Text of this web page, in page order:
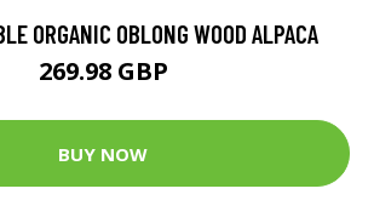
ORGANIC OBLONG WOOD ALPACA
269.98 GBP
BUY NOW